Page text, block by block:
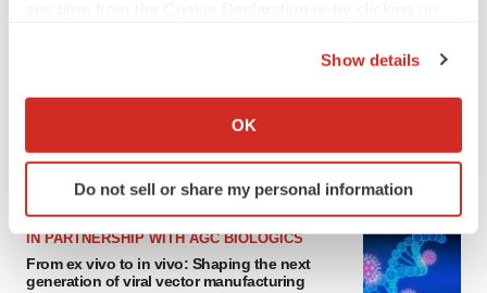
Collect information about your geographical location
Identify your device by actively scanning it for
specific characteristics (fingerprinting)
details section.
Show details
OK
Do not sell or share my personal information
LATEST
IN PARTNERSHIP WITH AGC BIOLOGICS
From ex vivo to in vivo: Shaping the next
generation of viral vector manufacturing